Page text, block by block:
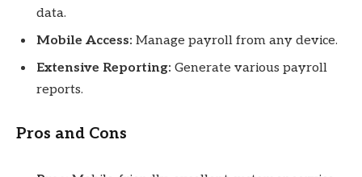
data.
Mobile Access: Manage payroll from any device.
Extensive Reporting: Generate various payroll
reports.
Pros and Cons